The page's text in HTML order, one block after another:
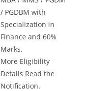
/ PGDBM with
Specialization in
Finance and 60%
Marks.
More Eligibility
Details Read the
Notification.